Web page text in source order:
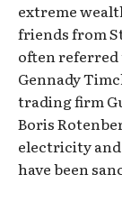
extreme
friends from
often referred
Gennady
trading firm
Boris
electricity
have been